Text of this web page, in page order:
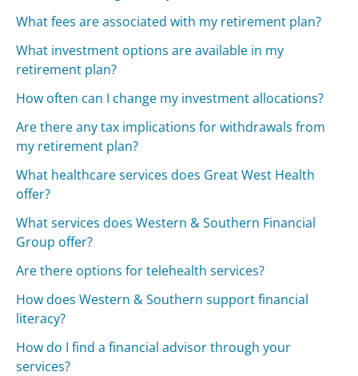
What fees are associated with my retirement plan?
What investment options are available in my
retirement plan?
How often can I change my investment allocations?
Are there any tax implications for withdrawals from
my retirement plan?
What healthcare services does Great West Health
offer?
What services does Western & Southern Financial
Group offer?
Are there options for telehealth services?
How does Western & Southern support financial
literacy?
How do I find a financial advisor through your
services?